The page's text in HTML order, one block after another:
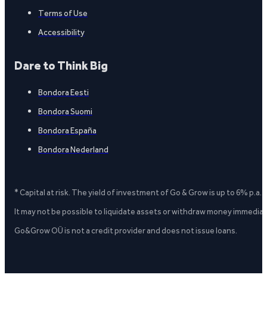
Terms of Use
Accessibility
Dare to Think Big
Bondora Eesti
Bondora Suomi
Bondora España
Bondora Nederland
* Capital at risk. The yield of investment of Go & Grow is up to 6%
It may not be possible to liquidate assets or withdraw money
Go&Grow OÜ is not a credit provider and does not issue loans.